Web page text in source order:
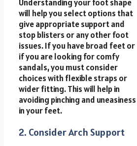
Understanding your foot shape
will help you select options that
give appropriate support and
stop blisters or any other foot
issues. If you have broad feet or
if you are looking for comfy
sandals, you must consider
choices with flexible straps or
wider fitting. This will help in
avoiding pinching and uneasiness
in your feet.
2. Consider Arch Support